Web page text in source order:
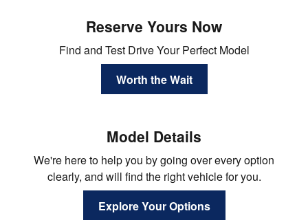
Reserve Yours Now
Find and Test Drive Your Perfect Model
Worth the Wait
Model Details
We're here to help you by going over every option
clearly, and will find the right vehicle for you.
Explore Your Options